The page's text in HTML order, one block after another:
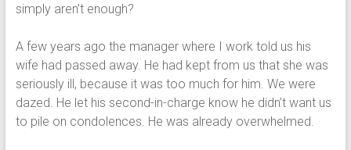
simply aren’t enough?
A few years ago the manager where I work told us his
wife had passed away. He had kept from us that she was
seriously ill, because it was too much for him. We were
dazed. He let his second-in-charge know he didn’t want us
to pile on condolences. He was already overwhelmed.